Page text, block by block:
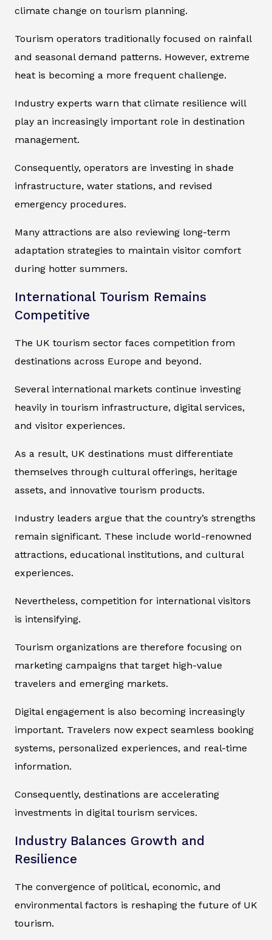
climate change on tourism planning.
Tourism operators traditionally focused on rainfall
and seasonal demand patterns. However, extreme
heat is becoming a more frequent challenge.
Industry experts warn that climate resilience will
play an increasingly important role in destination
management.
Consequently, operators are investing in shade
infrastructure, water stations, and revised
emergency procedures.
Many attractions are also reviewing long-term
adaptation strategies to maintain visitor comfort
during hotter summers.
International Tourism Remains
Competitive
The UK tourism sector faces competition from
destinations across Europe and beyond.
Several international markets continue investing
heavily in tourism infrastructure, digital services,
and visitor experiences.
As a result, UK destinations must differentiate
themselves through cultural offerings, heritage
assets, and innovative tourism products.
Industry leaders argue that the country’s strengths
remain significant. These include world-renowned
attractions, educational institutions, and cultural
experiences.
Nevertheless, competition for international visitors
is intensifying.
Tourism organizations are therefore focusing on
marketing campaigns that target high-value
travelers and emerging markets.
Digital engagement is also becoming increasingly
important. Travelers now expect seamless booking
systems, personalized experiences, and real-time
information.
Consequently, destinations are accelerating
investments in digital tourism services.
Industry Balances Growth and
Resilience
The convergence of political, economic, and
environmental factors is reshaping the future of UK
tourism.